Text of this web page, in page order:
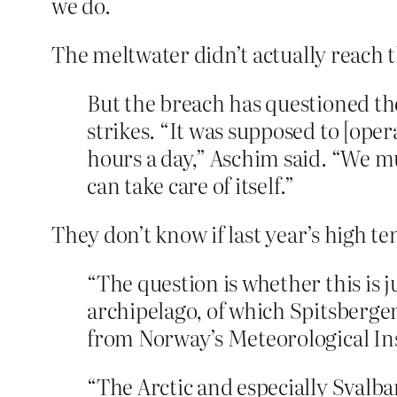
The meltwater didn’t actually reach
But the breach has questioned
strikes. “It was supposed to
hours a day,” Aschim said. “We
can take care of itself.”
They don’t know if last year’s high
“The question is whether this is
archipelago, of which
from Norway’s Meteorological
“The Arctic and especially